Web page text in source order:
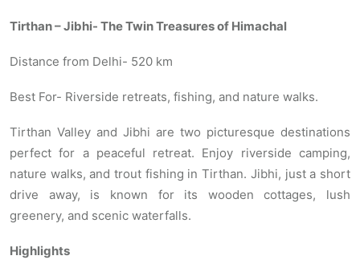
Tirthan – Jibhi- The Twin Treasures of Himachal
Distance from Delhi- 520 km
Best For- Riverside retreats, fishing, and nature walks.
Tirthan Valley and Jibhi are two picturesque destinations
perfect for a peaceful retreat. Enjoy riverside camping,
nature walks, and trout fishing in Tirthan. Jibhi, just a short
drive away, is known for its wooden cottages, lush
greenery, and scenic waterfalls.
Highlights